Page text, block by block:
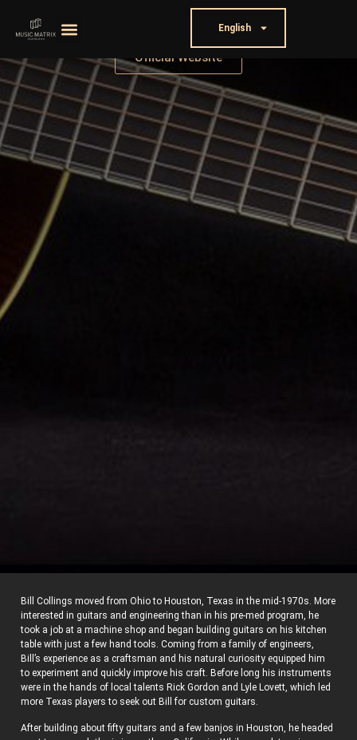
English
Official Website
Bill Collings moved from Ohio to Houston, Texas in the mid-1970s. More
interested in guitars and engineering than in his pre-med program, he
took a job at a machine shop and began building guitars on his kitchen
table with just a few hand tools. Coming from a family of engineers,
Bill’s experience as a craftsman and his natural curiosity equipped him
to experiment and quickly improve his craft. Before long his instruments
were in the hands of local talents Rick Gordon and Lyle Lovett, which led
more Texas players to seek out Bill for custom guitars.
After building about fifty guitars and a few banjos in Houston, he headed